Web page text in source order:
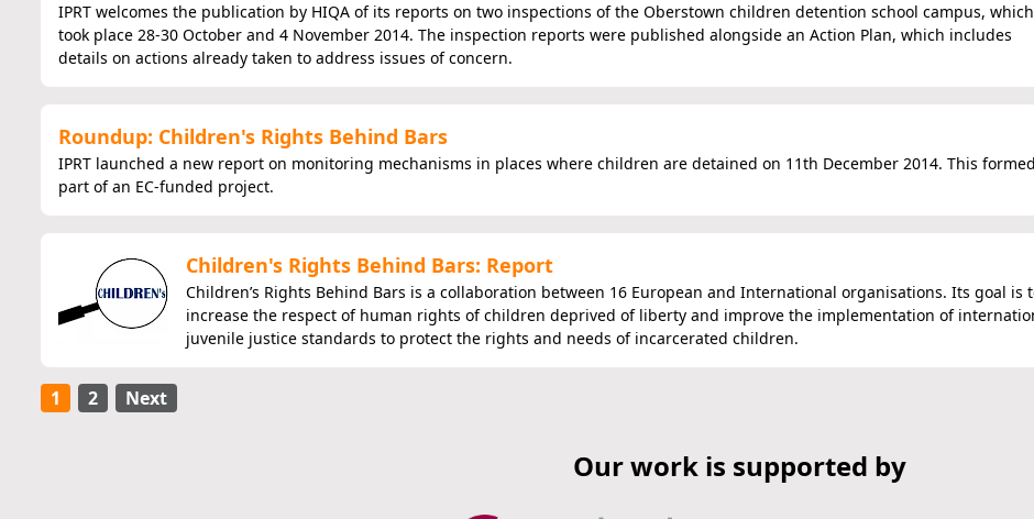
IPRT welcomes the publication by HIQA of its reports on two inspections of the Oberstown children detention school campus, which
took place 28-30 October and 4 November 2014. The inspection reports were published alongside an Action Plan, which includes
details on actions already taken to address issues of concern.
Roundup: Children's Rights Behind Bars
IPRT launched a new report on monitoring mechanisms in places where children are detained on 11th December 2014. This formed
part of an EC-funded project.
Children's Rights Behind Bars: Report
Children’s Rights Behind Bars is a collaboration between 16 European and International organisations. Its goal is
increase the respect of human rights of children deprived of liberty and improve the implementation of
juvenile justice standards to protect the rights and needs of incarcerated children.
1 2 Next
Our work is supported by